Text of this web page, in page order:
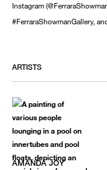
Instagram
#FerraraShowmanGallery,
ARTISTS
AMANDA JOY